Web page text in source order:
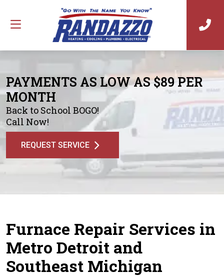
PAYMENTS AS LOW AS $89 PER
MONTH
Back to School BOGO!
Call Now!
REQUEST SERVICE
Furnace Repair Services in
Metro Detroit and
Southeast Michigan